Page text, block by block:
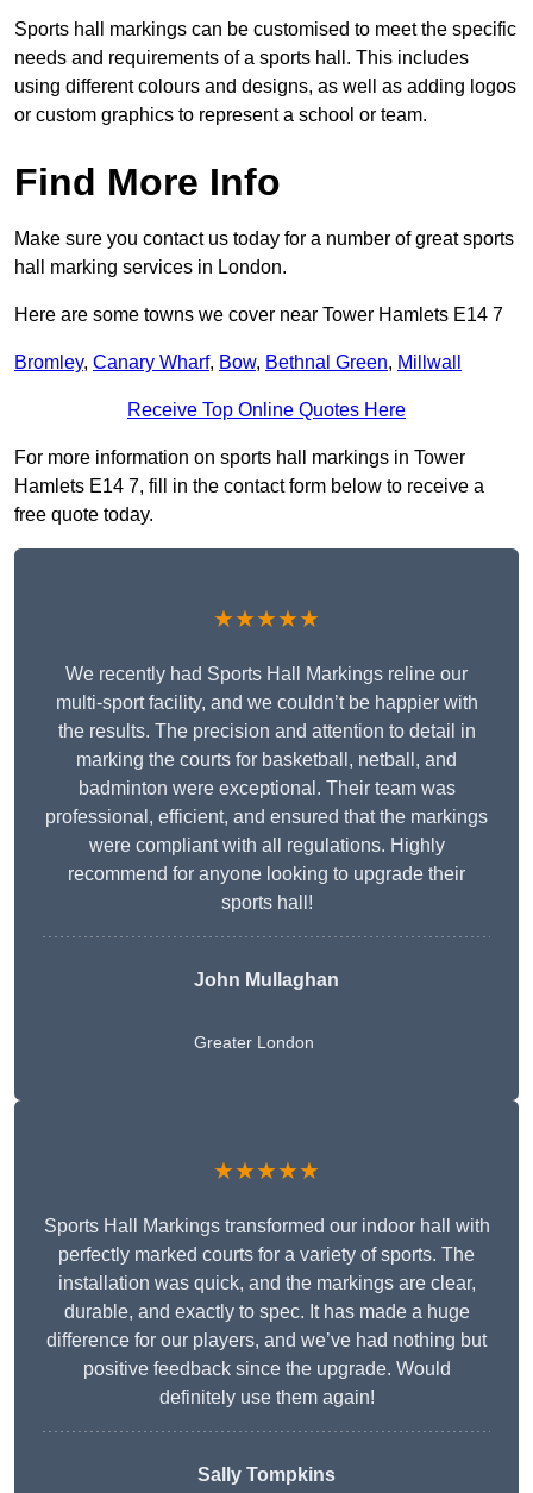
Sports hall markings can be customised to meet the specific
needs and requirements of a sports hall. This includes
using different colours and designs, as well as adding logos
or custom graphics to represent a school or team.
Find More Info
Make sure you contact us today for a number of great sports
hall marking services in London.
Here are some towns we cover near Tower Hamlets E14 7
Bromley, Canary Wharf, Bow, Bethnal Green, Millwall
Receive Top Online Quotes Here
For more information on sports hall markings in Tower
Hamlets E14 7, fill in the contact form below to receive a
free quote today.
★★★★★
We recently had Sports Hall Markings reline our
multi-sport facility, and we couldn’t be happier with
the results. The precision and attention to detail in
marking the courts for basketball, netball, and
badminton were exceptional. Their team was
professional, efficient, and ensured that the markings
were compliant with all regulations. Highly
recommend for anyone looking to upgrade their
sports hall!
John Mullaghan
Greater London
★★★★★
Sports Hall Markings transformed our indoor hall with
perfectly marked courts for a variety of sports. The
installation was quick, and the markings are clear,
durable, and exactly to spec. It has made a huge
difference for our players, and we’ve had nothing but
positive feedback since the upgrade. Would
definitely use them again!
Sally Tompkins